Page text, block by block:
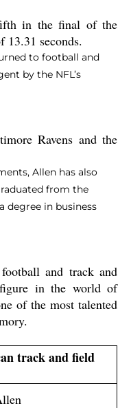
in the final of the
13.31 seconds.
to football and
by the NFL’s
Ravens and the
Allen has also
from the
degree in business
and track and
in the world of
of the most talented